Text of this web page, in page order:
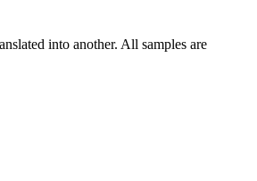
into another. All samples are